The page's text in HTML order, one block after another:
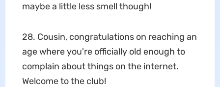
maybe a little less smell though!
28. Cousin, congratulations on reaching an
age where you're officially old enough to
complain about things on the internet.
Welcome to the club!